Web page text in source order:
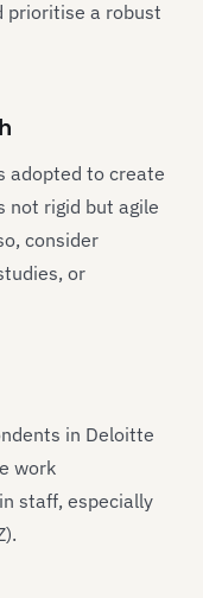
prioritise a robust
adopted to create
not rigid but agile
consider
or
in Deloitte
work
staff, especially